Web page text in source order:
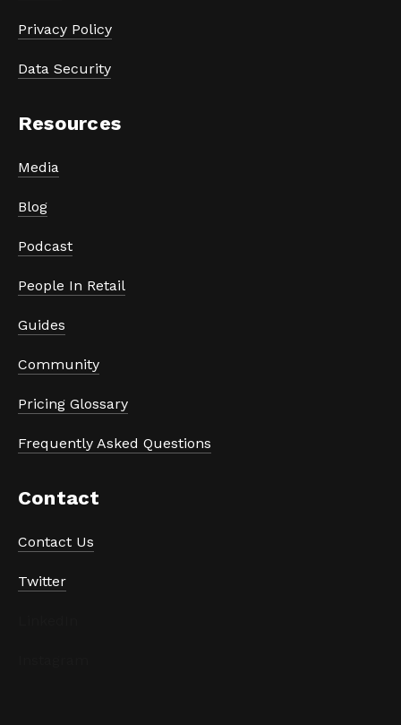
Privacy Policy
Data Security
Resources
Media
Blog
Podcast
People In Retail
Guides
Community
Pricing Glossary
Frequently Asked Questions
Contact
Contact Us
Twitter